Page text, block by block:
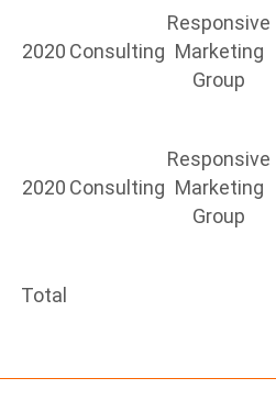
2020 Consulting
Responsive
Marketing
Group
2020 Consulting
Responsive
Marketing
Group
Total